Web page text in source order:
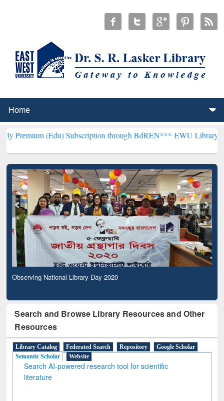
Subscription through BdREN***EWU Library will
Observing National Library Day 2020
Search and Browse Library Resources and Other
Resources
Library Catalog Federated Search Repository
Google Scholar
Semantic Scholar
Website
Search AI-powered research tool for scientific
literature